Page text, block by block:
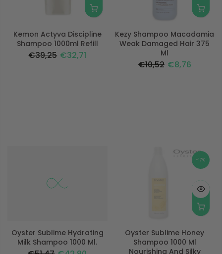
Kemon Actyva Discipline
Shampoo 1000ml Refill
€39,25 €32,71
Kezy Shampoo Macadamia
Weak Damaged Hair 375
Ml
€10,52 €8,76
Oyster Sublime Hydrating
Milk Shampoo 1000 Ml.
-17%
Oyster Sublime Honey
Shampoo 1000 Ml
Nourishing And Silky